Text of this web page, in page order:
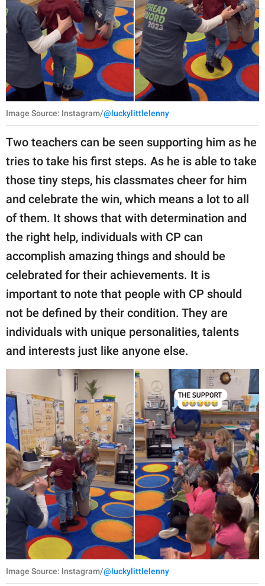
Image Source: Instagram/@luckylittlelenny
Two teachers can be seen supporting him as he
tries to take his first steps. As he is able to take
those tiny steps, his classmates cheer for him
and celebrate the win, which means a lot to all
of them. It shows that with determination and
the right help, individuals with CP can
accomplish amazing things and should be
celebrated for their achievements. It is
important to note that people with CP should
not be defined by their condition. They are
individuals with unique personalities, talents
and interests just like anyone else.
Image Source: Instagram/@luckylittlelenny